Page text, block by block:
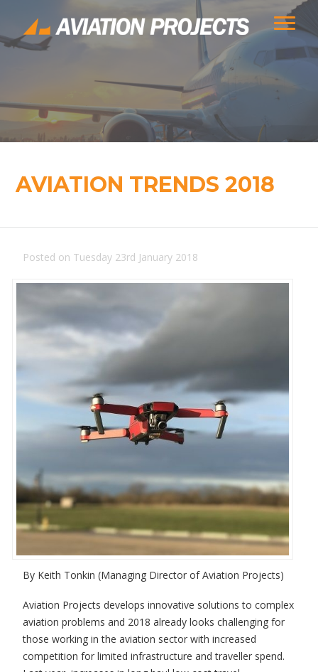
AVIATION TRENDS 2018
Posted on Tuesday 23rd January 2018
By Keith Tonkin (Managing Director of Aviation Projects)
Aviation Projects develops innovative solutions to complex
aviation problems and 2018 already looks challenging for
those working in the aviation sector with increased
competition for limited infrastructure and traveller spend.